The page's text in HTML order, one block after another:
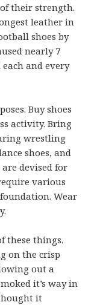
their strength.
leather in
shoes by
nearly 7
and every
Buy shoes
activity. Bring
wrestling
shoes, and
devised for
various
Wear
these things.
on the crisp
out a
it’s way in
it